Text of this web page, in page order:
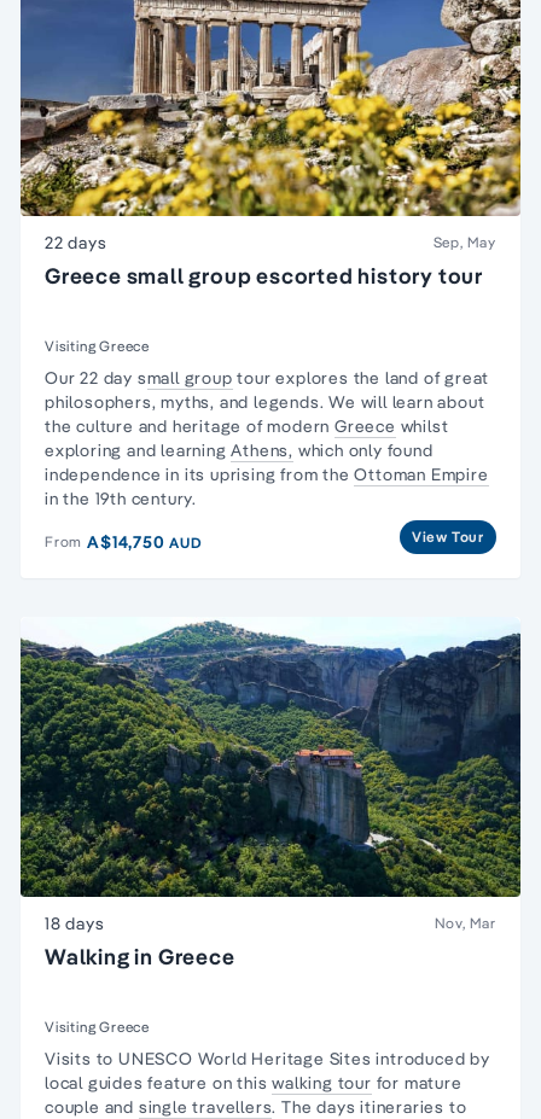
22 days Sep, May
Greece small group escorted history tour
Visiting Greece
Our 22 day small group tour explores the land ofgreat
philosophers, myths, and legends. We will learn about
the culture and heritage of modernGreece whilst
exploring and learningAthens, which only found
independence in its uprising from theOttoman Empire
in the 19th century.
From A$14,750AUD View Tour
18 days Nov, Mar
Walking in Greece
Visiting Greece
Visits to UNESCO World Heritage Sites introduced by
local guides feature on thiswalking tour for mature
couple and single travellers. The days itineraries to